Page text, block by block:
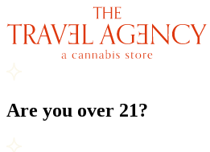
Are you over 21?